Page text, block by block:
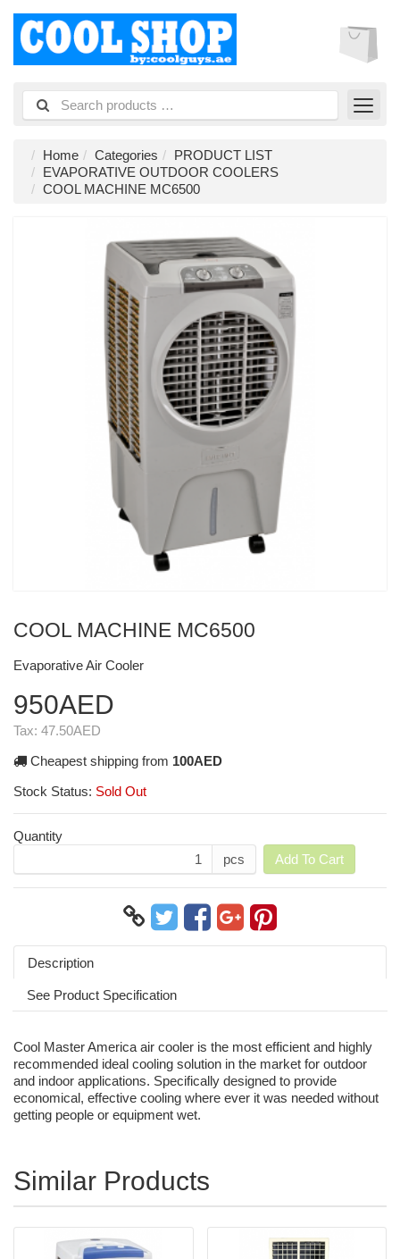
Home Categories
PRODUCT LIST
EVAPORATIVE OUTDOOR COOLERS
COOL MACHINE MC6500
COOL MACHINE MC6500
Evaporative Air Cooler
950AED
Tax: 47.50AED
Cheapest shipping from 100AED
Stock Status: Sold Out
Quantity
pcs
Add To Cart
Description
See Product Specification
Cool Master America air cooler is the most efficient and highly
recommended ideal cooling solution in the market for outdoor
and indoor applications. Specifically designed to provide
economical, effective cooling where ever it was needed without
getting people or equipment wet.
Similar Products